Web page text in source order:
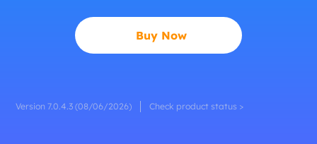
Buy Now
Version 7.0.4.3 (08/06/2026) Check product status >